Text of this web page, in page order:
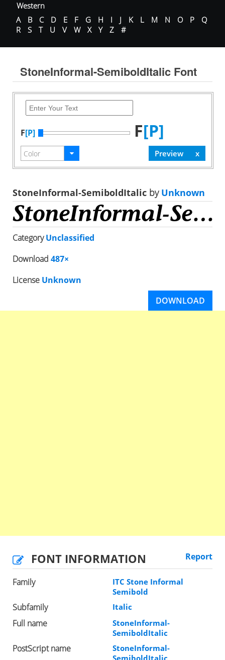
Western
A
B C D E F G H I J K L M N O P
Q
R
S T U V W X Y Z #
StoneInformal-SemiboldItalic Font
F[P] F[P]
StoneInformal-SemiboldItalic byUnknown
CategoryUnclassified
Download 487×
License Unknown
DOWNLOAD
FONT INFORMATION Report
Family
ITC Stone Informal
Semibold
Subfamily Italic
Full name
StoneInformal-
SemiboldItalic
PostScript name
StoneInformal-
SemiboldItalic